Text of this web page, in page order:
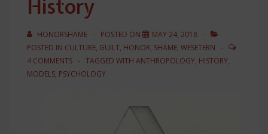
History
HONORSHAME POSTED ON
MAY 24, 2018
POSTED IN CULTURE, GUILT, HONOR, SHAME, WESETERN
4 COMMENTS
TAGGED WITH ANTHROPOLOGY, HISTORY,
MODELS, PSYCHOLOGY